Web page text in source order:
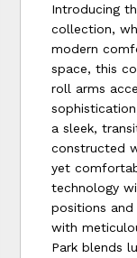
Introducing
collection,
modern
space, this
roll arms
a sleek,
constructed
yet
technology
positions
with
Park blends